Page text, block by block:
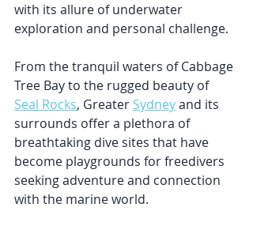
with its allure of underwater
exploration and personal challenge.
From the tranquil waters of Cabbage
Tree Bay to the rugged beauty of
Seal Rocks, Greater Sydney and its
surrounds offer a plethora of
breathtaking dive sites that have
become playgrounds for freedivers
seeking adventure and connection
with the marine world.